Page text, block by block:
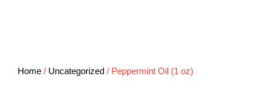
Home / Uncategorized / Peppermint Oil (1 oz)